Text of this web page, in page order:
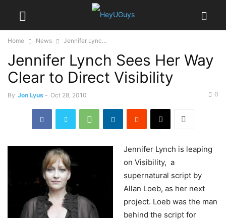
Home News Jennifer Lync...
Jennifer Lynch Sees Her Way
Clear to Direct Visibility
By Jon Lyus - Oct 28, 2010 0
Jennifer Lynch is leaping
on Visibility, a
supernatural script by
Allan Loeb, as her next
project. Loeb was the man
behind the script for